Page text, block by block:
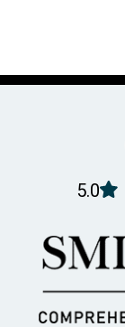
5.0